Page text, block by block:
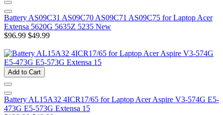
Battery AS09C31 AS09C70 AS09C71 AS09C75 for Laptop Acer
Extensa 5620G 5635Z 5235 New
$96.99 $49.99
Add to Cart
Battery AL15A32 4ICR17/65 for Laptop Acer Aspire V3-574G E5-
473G E5-573G Extensa 15